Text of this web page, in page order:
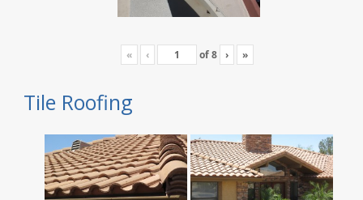
« ‹ of8 › »
Tile Roofing